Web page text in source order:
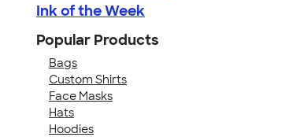
Ink of the Week
Popular Products
Bags
Custom Shirts
Face Masks
Hats
Hoodies